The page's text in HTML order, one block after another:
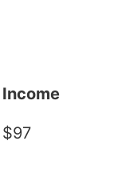
Income
$97